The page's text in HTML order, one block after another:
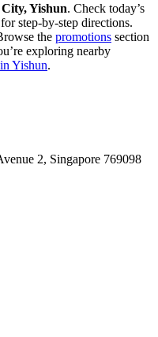
Yishun. Check today’s
step-by-step directions.
the promotions section
exploring nearby
Yishun.
2, Singapore 769098